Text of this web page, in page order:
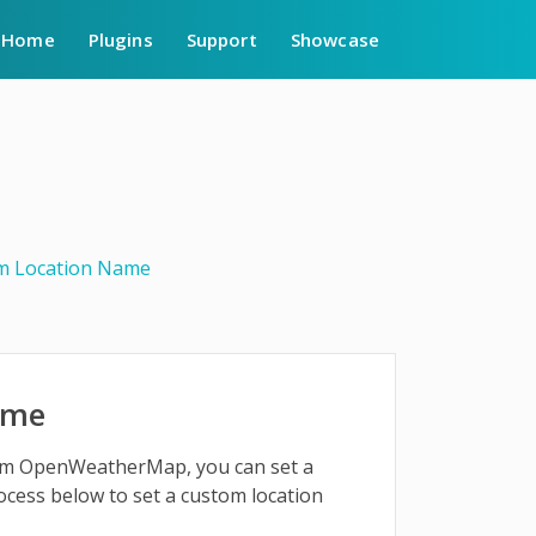
Home Plugins Support Showcase
Location Name
OpenWeatherMap, you can set a
below to set a custom location